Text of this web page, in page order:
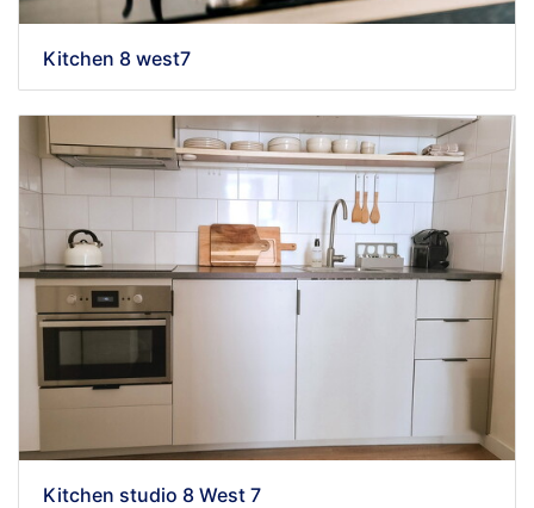
Kitchen 8 west7
Kitchen studio 8 West 7